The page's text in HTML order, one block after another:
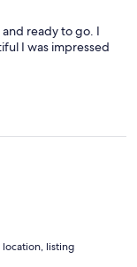
ready to go. I
I was impressed
listing